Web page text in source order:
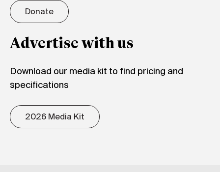
Donate
Advertise with us
Download our media kit to find pricing and
specifications
2026 Media Kit